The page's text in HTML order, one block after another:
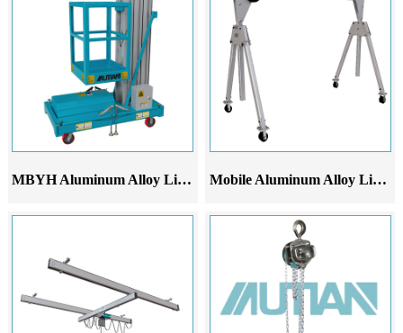
MBYH Aluminum Alloy Lifting Platform Mobile Aluminum Alloy Lifting Bracket